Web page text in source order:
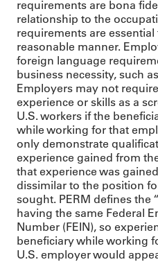
requirements are bona
relationship to the
requirements are
reasonable manner.
foreign language
business necessity, such
Employers may not
experience or skills as a
U.S. workers if the
while working for that
only demonstrate
experience gained from
that experience was
dissimilar to the position
sought. PERM defines the
having the same Federal
Number (FEIN), so
beneficiary while working
U.S. employer would